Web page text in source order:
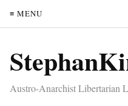
≡ MENU
Austro-Anarchist Libertarian